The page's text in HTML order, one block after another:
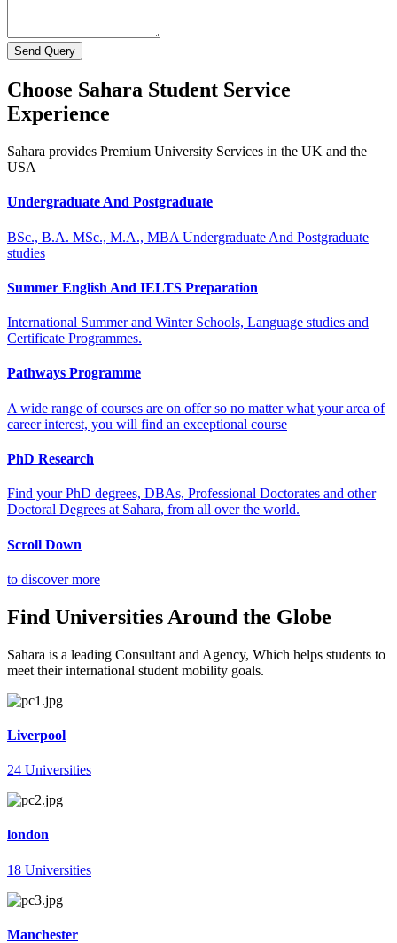
Send Query
Choose Sahara Student Service
Experience
Sahara provides Premium University Services in the UK and the
USA
Undergraduate And Postgraduate
BSc., B.A. MSc., M.A., MBA Undergraduate And Postgraduate
studies
Summer English And IELTS Preparation
International Summer and Winter Schools, Language studies and
Certificate Programmes.
Pathways Programme
A wide range of courses are on offer so no matter what your area of
career interest, you will find an exceptional course
PhD Research
Find your PhD degrees, DBAs, Professional Doctorates and other
Doctoral Degrees at Sahara, from all over the world.
Scroll Down
to discover more
Find Universities Around the Globe
Sahara is a leading Consultant and Agency, Which helps students to
meet their international student mobility goals.
Liverpool
24 Universities
london
18 Universities
Manchester